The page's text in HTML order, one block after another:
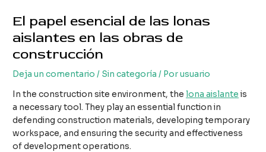
El papel esencial de las lonas
aislantes en las obras de
construcción
Deja un comentario / Sin categoría / Porusuario
In the construction site environment, thelona aislante is
a necessary tool. They play an essential function in
defending construction materials, developing temporary
workspace, and ensuring the security and effectiveness
of development operations.